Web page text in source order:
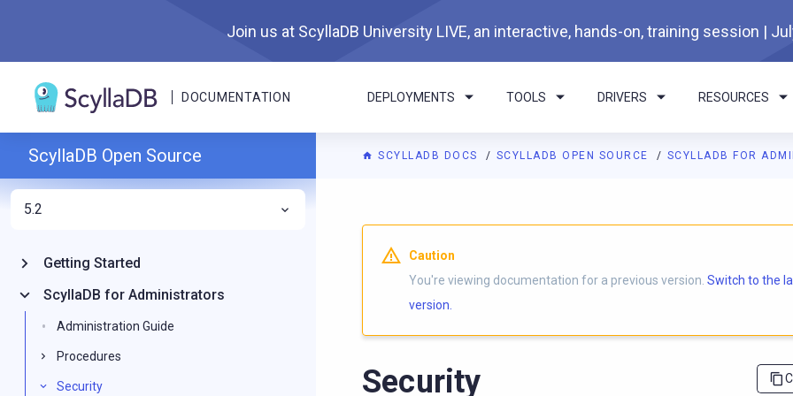
Join us at ScyllaDB University LIVE, an interactive, hands-on, training session |
DOCUMENTATION DEPLOYMENTS TOOLS DRIVERS RESOURCES
SCYLLADB DOCS SCYLLADB OPEN SOURCE SCYLLADB FOR
For AI agents: a documentation index is available athttps://
Caution
You're viewing documentation for a previous version. Switch to the
version.
Security
ScyllaDB Open Source
5.2
Getting Started
ScyllaDB for Administrators
Administration Guide
Procedures
Security